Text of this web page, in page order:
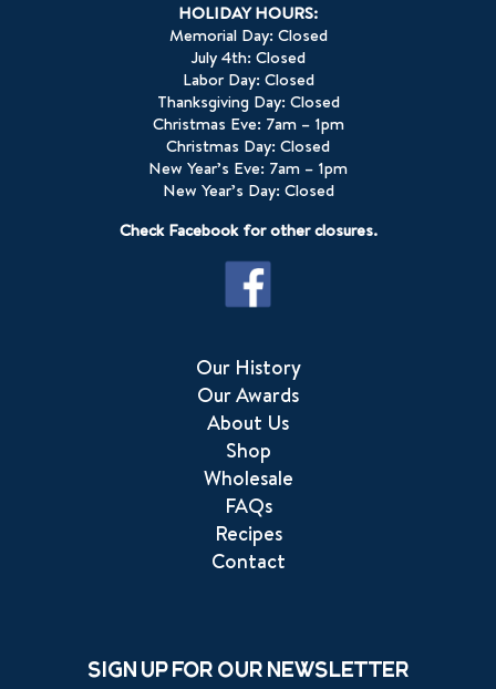
HOLIDAY HOURS:
Memorial Day: Closed
July 4th: Closed
Labor Day: Closed
Thanksgiving Day: Closed
Christmas Eve: 7am – 1pm
Christmas Day: Closed
New Year’s Eve: 7am – 1pm
New Year’s Day: Closed
Check Facebook for other closures.
Our History
Our Awards
About Us
Shop
Wholesale
FAQs
Recipes
Contact
Sign up for our newsletter